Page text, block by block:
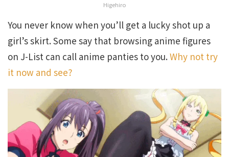
Higehiro
You never know when you’ll get a lucky shot up a
girl’s skirt. Some say that browsing anime figures
on J-List can call anime panties to you.Why not try
it now and see?